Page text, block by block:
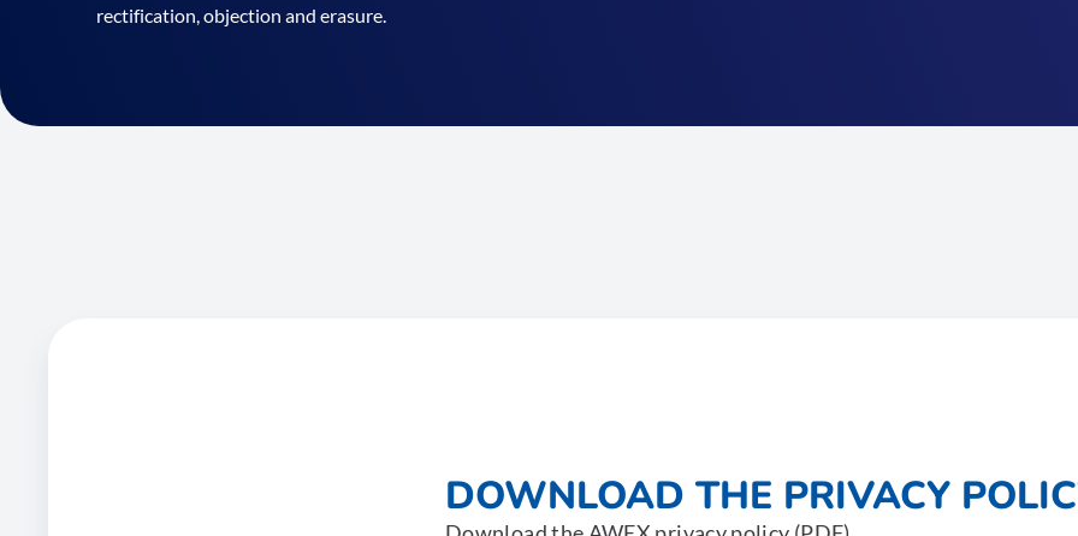
rectification, objection and erasure.
DOWNLOAD THE PRIVACY